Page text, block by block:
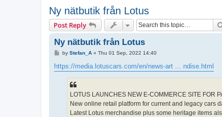
Ny nätbutik från Lotus
Post Reply
Ny nätbutik från Lotus
P
s
t
by Stefan_A» Thu 01 Sep, 2022 14:40
https://media.lotuscars.com/en/news-art ... ndise.html
LOTUS LAUNCHES NEW E-COMMERCE SITE FOR
New online retail platform for current and legacy cars
Latest Lotus merchandise plus some heritage items